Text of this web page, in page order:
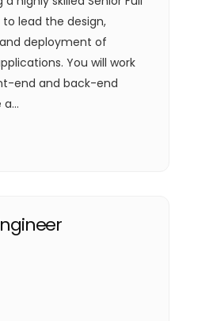
to lead the design,
deployment of
You will work
end and back-end